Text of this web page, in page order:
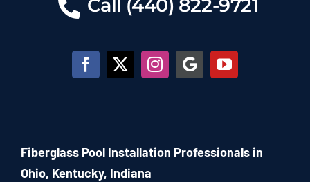
Call (440) 822-9721
Fiberglass Pool Installation Professionals in
Ohio, Kentucky, Indiana